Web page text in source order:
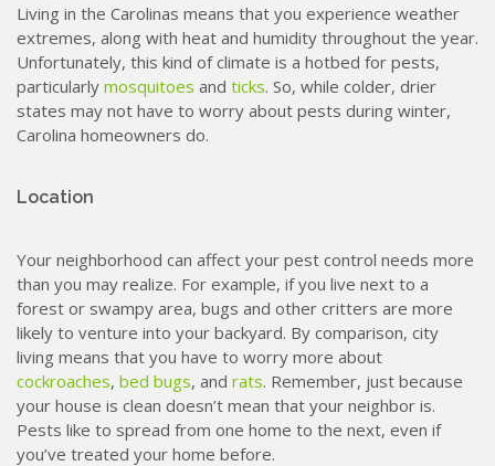
Living in the Carolinas means that you experience weather
extremes, along with heat and humidity throughout the year.
Unfortunately, this kind of climate is a hotbed for pests,
particularly mosquitoes and ticks. So, while colder, drier
states may not have to worry about pests during winter,
Carolina homeowners do.
Location
Your neighborhood can affect your pest control needs more
than you may realize. For example, if you live next to a
forest or swampy area, bugs and other critters are more
likely to venture into your backyard. By comparison, city
living means that you have to worry more about
cockroaches, bed bugs, and rats. Remember, just because
your house is clean doesn’t mean that your neighbor is.
Pests like to spread from one home to the next, even if
you’ve treated your home before.